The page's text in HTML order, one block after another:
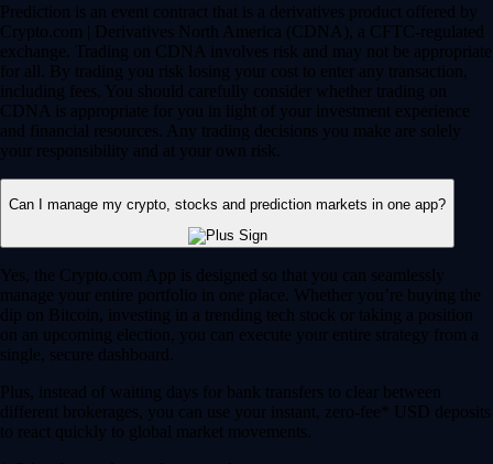
Prediction is an event contract that is a derivatives product offered by
Crypto.com | Derivatives North America (CDNA), a CFTC-regulated
exchange. Trading on CDNA involves risk and may not be appropriate
for all. By trading you risk losing your cost to enter any transaction,
including fees. You should carefully consider whether trading on
CDNA is appropriate for you in light of your investment experience
and financial resources. Any trading decisions you make are solely
your responsibility and at your own risk.
Can I manage my crypto, stocks and prediction markets in one app?
Yes, the Crypto.com App is designed so that you can seamlessly
manage your entire portfolio in one place. Whether you’re buying the
dip on Bitcoin, investing in a trending tech stock or taking a position
on an upcoming election, you can execute your entire strategy from a
single, secure dashboard.
Plus, instead of waiting days for bank transfers to clear between
different brokerages, you can use your instant, zero-fee* USD deposits
to react quickly to global market movements.